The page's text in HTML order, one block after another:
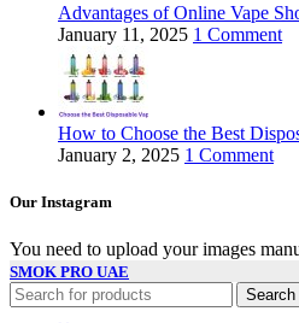
Advantages of Online Vape
January 11, 2025 1 Comment
How to Choose the Best
January 2, 2025 1 Comment
Our Instagram
You need to upload your images
SMOK PRO UAE
Search